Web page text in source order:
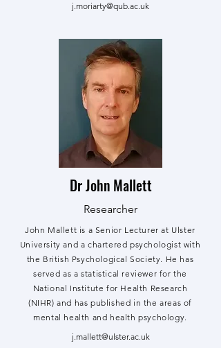
j.moriarty@qub.ac.uk
Dr John Mallett
Researcher
John Mallett is a Senior Lecturer at Ulster
University and a chartered psychologist with
the British Psychological Society. He has
served as a statistical reviewer for the
National Institute for Health Research
(NIHR) and has published in the areas of
mental health and health psychology.
j.mallett@ulster.ac.uk